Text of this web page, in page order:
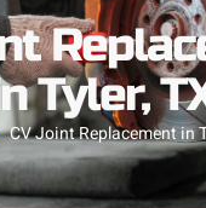
Tyler,
CV Joint Replacement in